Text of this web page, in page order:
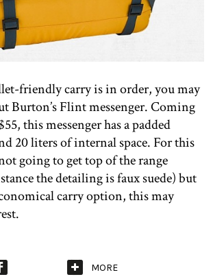
friendly carry is in order, you may
Burton’s Flint messenger. Coming
this messenger has a padded
20 liters of internal space. For this
going to get top of the range
the detailing is faux suede) but
carry option, this may
MORE